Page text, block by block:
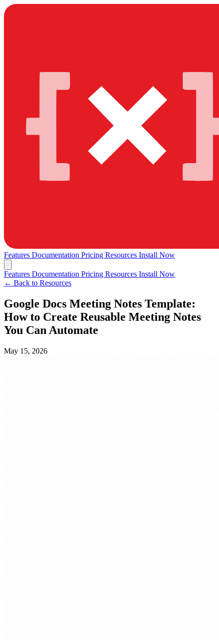
Features Documentation Pricing Resources Install Now
Features Documentation Pricing Resources Install Now
← Back to Resources
Google Docs Meeting Notes Template:
How to Create Reusable Meeting Notes
You Can Automate
May 15, 2026